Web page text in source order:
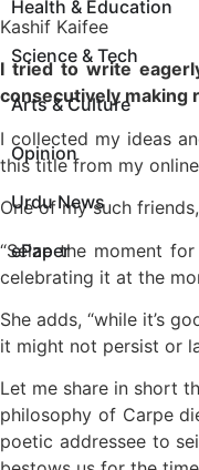
Health & Education
Science & Tech
Arts & Culture
Opinion
Urdu News
ePaper
Kashif Kaifee
I tried to write
consecutively making
I collected my ideas
this title from my
One of my such
“Seize the moment
celebrating it at the
She adds, “while it’s
it might not persist or
Let me share in short
philosophy of Carpe
poetic addressee to